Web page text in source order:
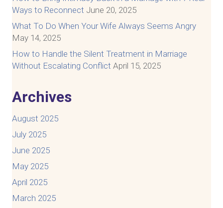
Ways to Reconnect June 20, 2025
What To Do When Your Wife Always Seems Angry
May 14, 2025
How to Handle the Silent Treatment in Marriage
Without Escalating Conflict April 15, 2025
Archives
August 2025
July 2025
June 2025
May 2025
April 2025
March 2025